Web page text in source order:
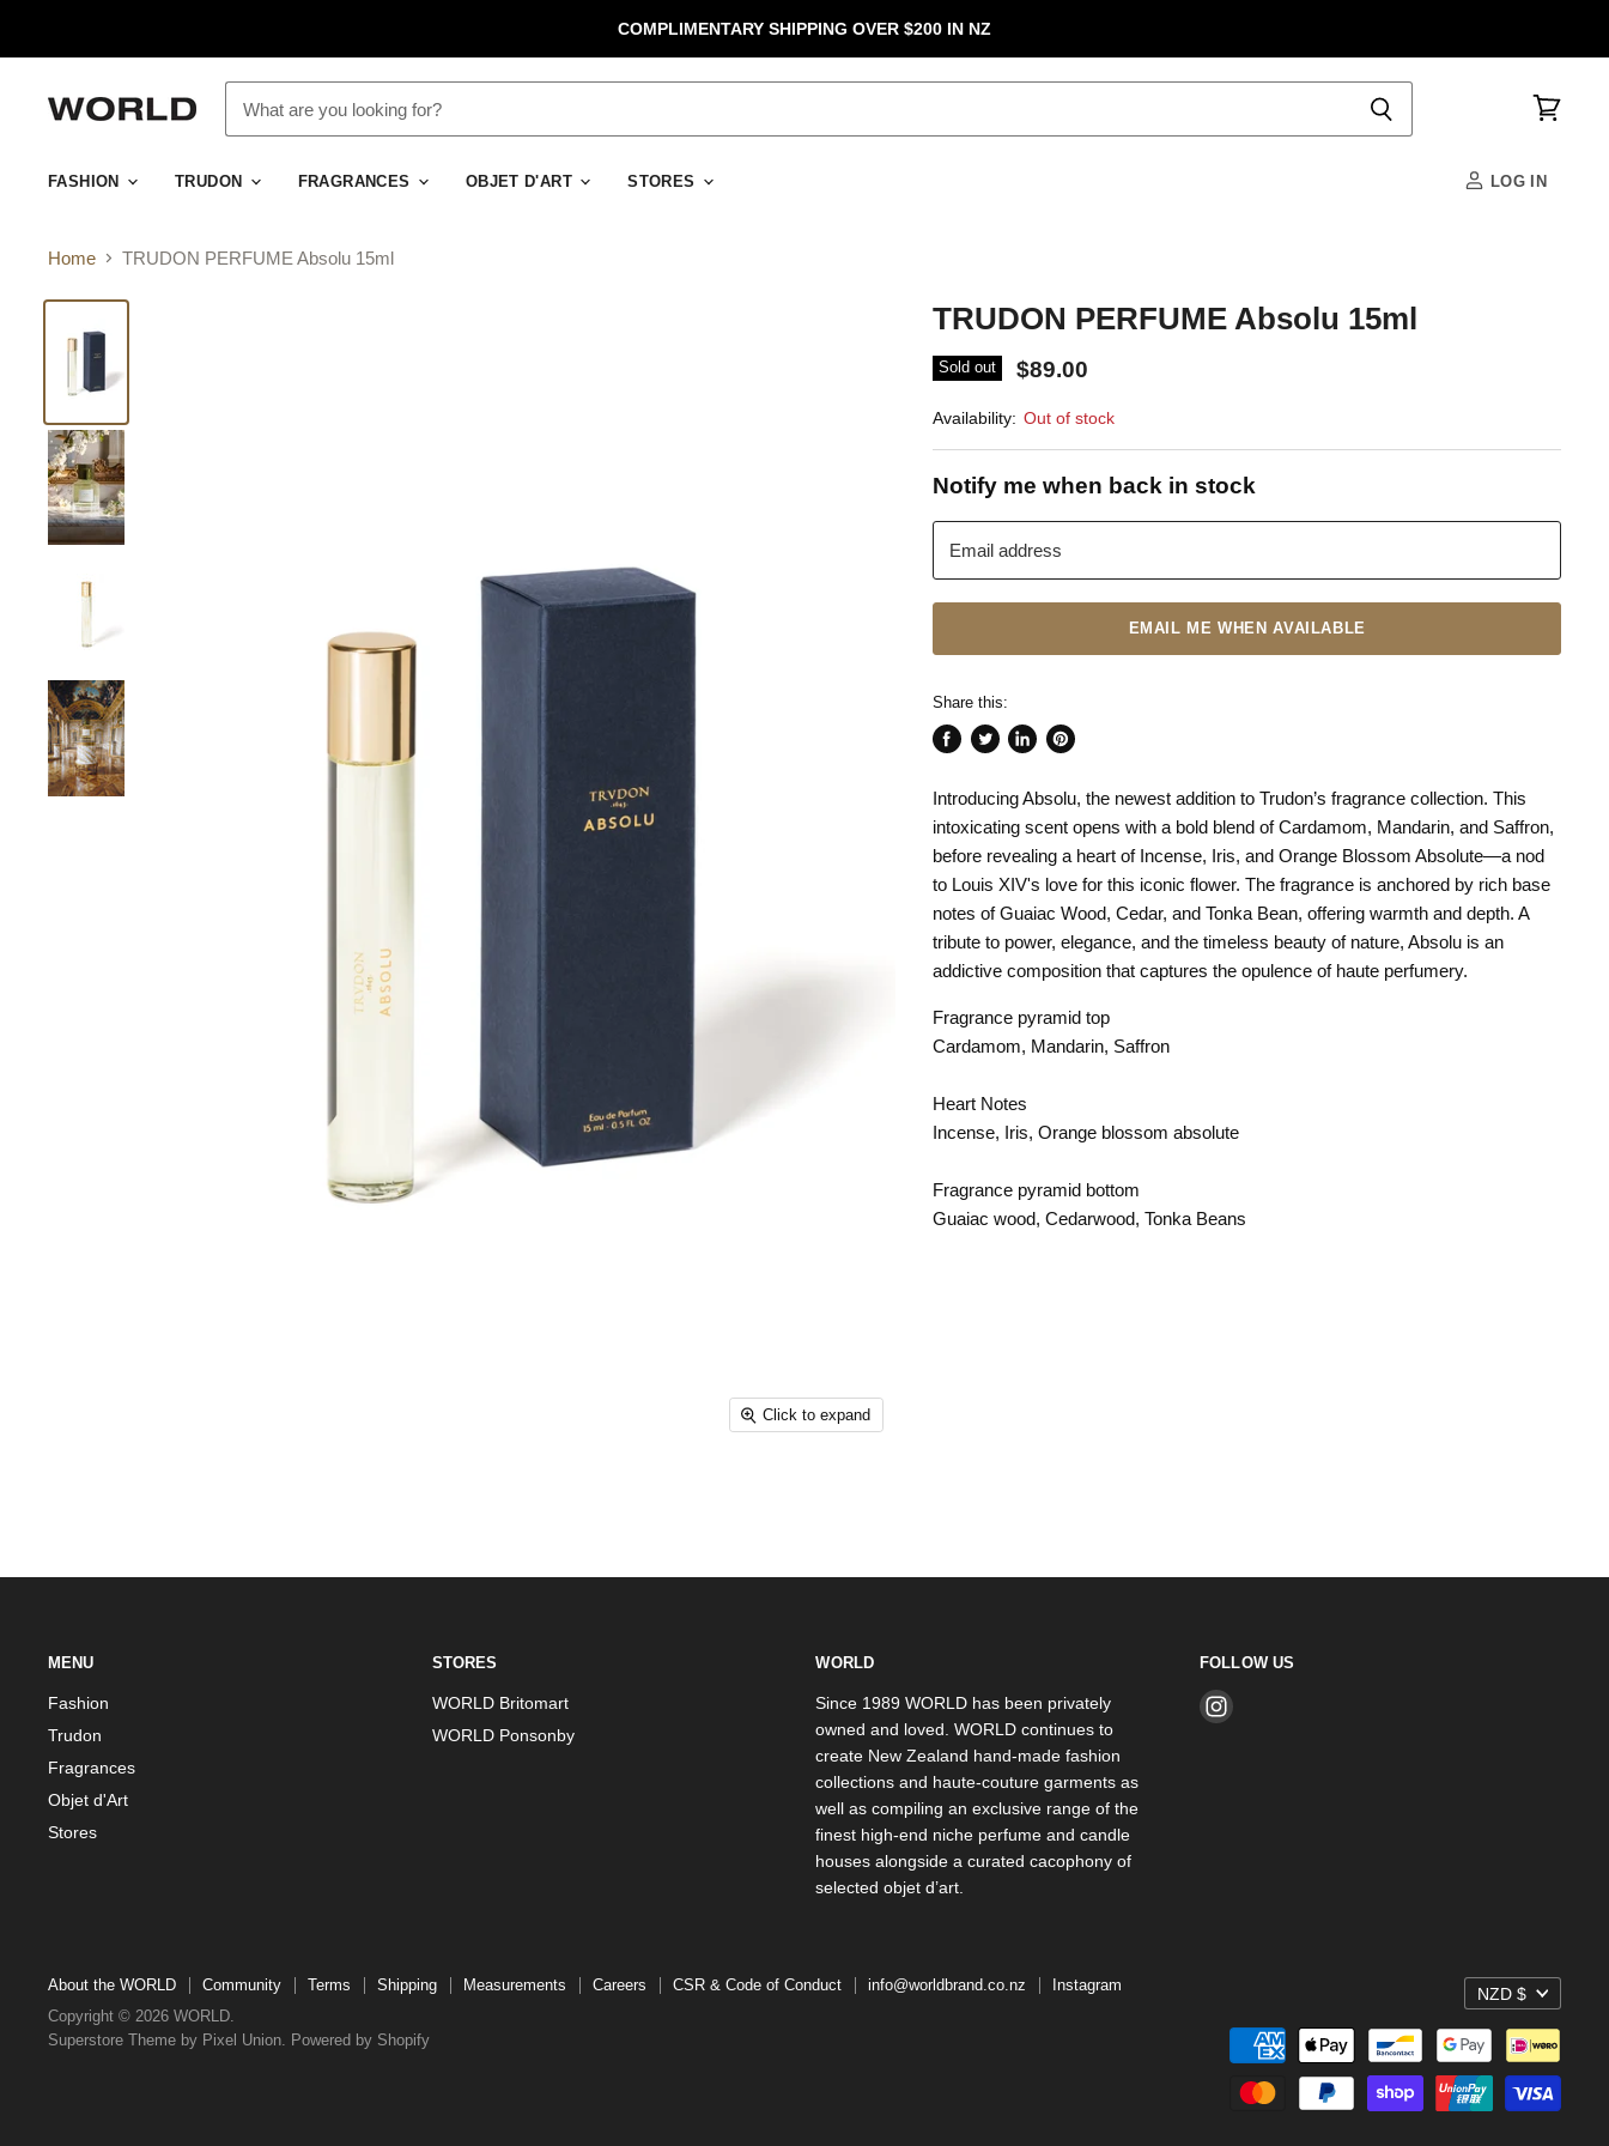
COMPLIMENTARY SHIPPING OVER $200 IN NZ
FASHION TRUDON FRAGRANCES OBJET D'ART STORES LOG IN
Home TRUDON PERFUME Absolu 15ml
Click to expand
TRUDON PERFUME Absolu 15ml
Sold out $89.00
Availability: Out of stock
Notify me when back in stock
Email address
EMAIL ME WHEN AVAILABLE
Share this:
Facebook
TwitterLinkedInPinterest
Introducing Absolu, the newest addition to Trudon’s fragrance collection. This
intoxicating scent opens with a bold blend of Cardamom, Mandarin, and Saffron,
before revealing a heart of Incense, Iris, and Orange Blossom Absolute—a nod
to Louis XIV's love for this iconic flower. The fragrance is anchored by rich base
notes of Guaiac Wood, Cedar, and Tonka Bean, offering warmth and depth. A
tribute to power, elegance, and the timeless beauty of nature, Absolu is an
addictive composition that captures the opulence of haute perfumery.
Fragrance pyramid top
Cardamom, Mandarin, Saffron
Heart Notes
Incense, Iris, Orange blossom absolute
Fragrance pyramid bottom
Guaiac wood, Cedarwood, Tonka Beans
MENU
Fashion
Trudon
Fragrances
Objet d'Art
Stores
STORES
WORLD Britomart
WORLD Ponsonby
WORLD
Since 1989 WORLD has been privately
owned and loved. WORLD continues to
create New Zealand hand-made fashion
collections and haute-couture garments as
well as compiling an exclusive range of the
finest high-end niche perfume and candle
houses alongside a curated cacophony of
selected objet d’art.
FOLLOW US
Find
About the WORLD Community Terms Shipping Measurements Careers CSR & Code of Conduct info@worldbrand.co.nz
Instagram
Copyright © 2026 WORLD.
Superstore Theme by Pixel Union. Powered by Shopify
NZD $